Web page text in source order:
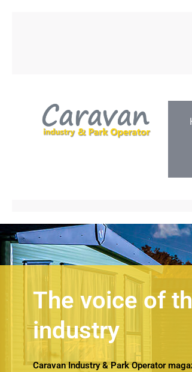
The voice of
industry
Caravan Industry & Park Operator